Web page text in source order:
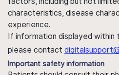
characteristics, disease
experience.
If information displayed within
please contact
Important safety information